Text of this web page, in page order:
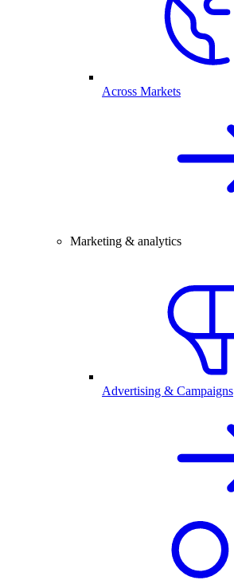
Across Markets
Marketing & analytics
Advertising & Campaigns